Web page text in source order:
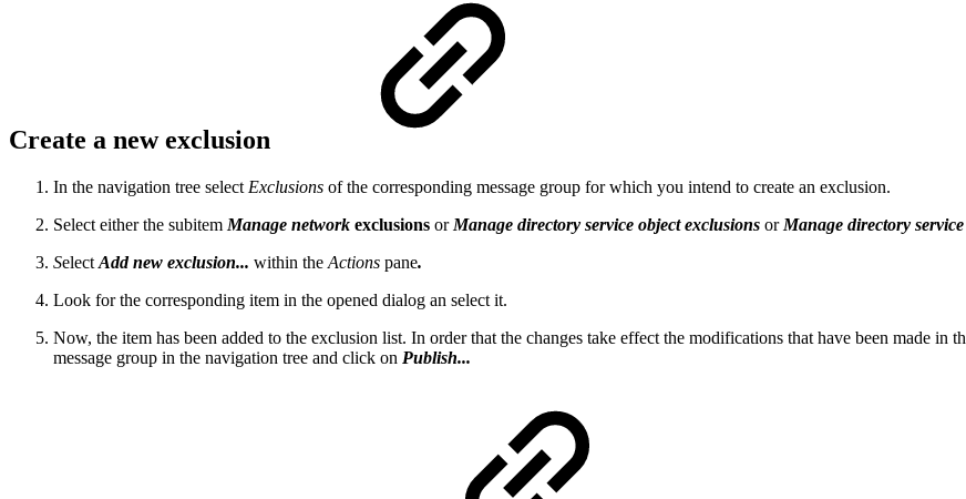
Create a new exclusion
In the navigation tree select Exclusions of the corresponding message group for which you intend to create an exclusion.
Select either the subitem Manage network exclusions or Manage directory service object exclusions or Manage directory
Select Add new exclusion... within the Actions pane.
Look for the corresponding item in the opened dialog an select it.
Now, the item has been added to the exclusion list. In order that the changes take effect the modifications that have been made in
message group in the navigation tree and click on Publish...